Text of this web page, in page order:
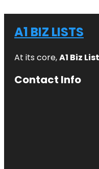
A1 BIZ LISTS
At its core,A1 Biz
Contact Info